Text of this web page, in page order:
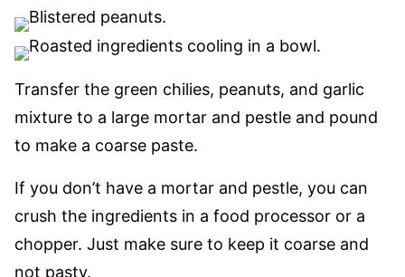
Transfer the green chilies, peanuts, and garlic
mixture to a large mortar and pestle and pound
to make a coarse paste.
If you don’t have a mortar and pestle, you can
crush the ingredients in a food processor or a
chopper. Just make sure to keep it coarse and
not pasty.